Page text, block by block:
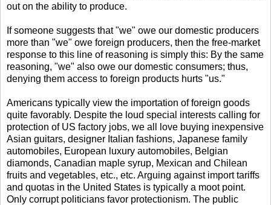
out on the ability to produce.
If someone suggests that "we" owe our domestic producers
more than "we" owe foreign producers, then the free-market
response to this line of reasoning is simply this: By the same
reasoning, "we" also owe our domestic consumers; thus,
denying them access to foreign products hurts "us."
Americans typically view the importation of foreign goods
quite favorably. Despite the loud special interests calling for
protection of US factory jobs, we all love buying inexpensive
Asian guitars, designer Italian fashions, Japanese family
automobiles, European luxury automobiles, Belgian
diamonds, Canadian maple syrup, Mexican and Chilean
fruits and vegetables, etc., etc. Arguing against import tariffs
and quotas in the United States is typically a moot point.
Only corrupt politicians favor protectionism. The public